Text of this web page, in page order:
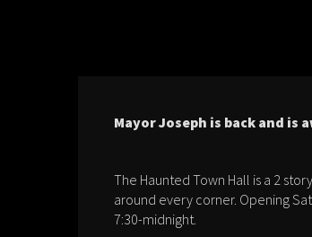
Mayor Joseph is back and is
The Haunted Town Hall is a 2
around every corner. Opening
7:30-midnight.